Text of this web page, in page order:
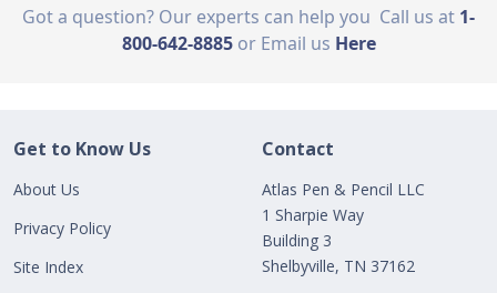
Got a question? Our experts can help you Call us at 1-
800-642-8885 or Email us Here
Get to Know Us
About Us
Privacy Policy
Site Index
Contact
Atlas Pen & Pencil LLC
1 Sharpie Way
Building 3
Shelbyville, TN 37162